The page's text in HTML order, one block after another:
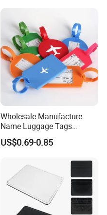
Wholesale Manufacture
Name Luggage Tags
Custom Various Shape Love
Travel Simple Design PVC
US$0.69-0.85